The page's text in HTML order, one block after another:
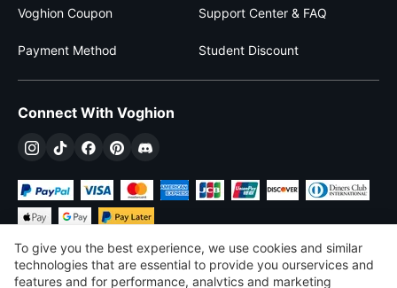
Voghion Coupon Support Center & FAQ
Payment Method Student Discount
Connect With Voghion
To give you the best experience, we use cookies and similar
technologies that are essential to provide you ourservices and
features and for performance, analvtics and marketing